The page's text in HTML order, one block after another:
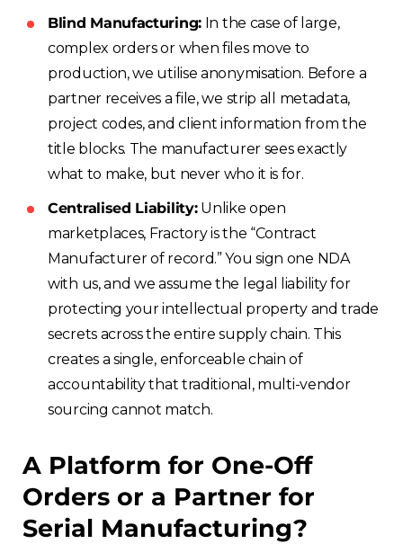
Blind Manufacturing: In the case of large,
complex orders or when files move to
production, we utilise anonymisation. Before a
partner receives a file, we strip all metadata,
project codes, and client information from the
title blocks. The manufacturer sees exactly
what to make, but never who it is for.
Centralised Liability:Unlike open
marketplaces, Fractory is the “Contract
Manufacturer of record.” You sign one NDA
with us, and we assume the legal liability for
protecting your intellectual property and trade
secrets across the entire supply chain. This
creates a single, enforceable chain of
accountability that traditional, multi-vendor
sourcing cannot match.
A Platform for One-Off
Orders or a Partner for
Serial Manufacturing?